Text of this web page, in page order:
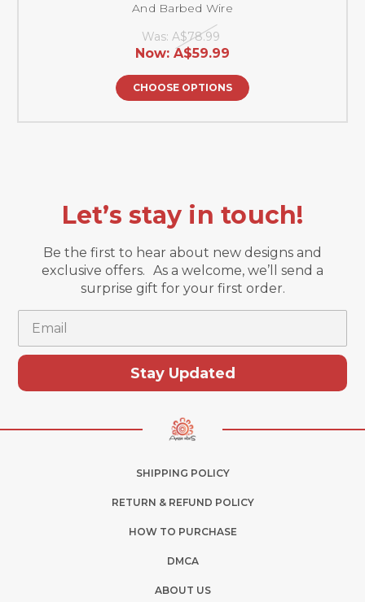
And Barbed Wire
Was: A$78.99
Now: A$59.99
CHOOSE OPTIONS
Let’s stay in touch!
Be the first to hear about new designs and
exclusive offers. As a welcome, we’ll send a
surprise gift for your first order.
Stay Updated
SHIPPING POLICY
RETURN & REFUND POLICY
HOW TO PURCHASE
DMCA
ABOUT US